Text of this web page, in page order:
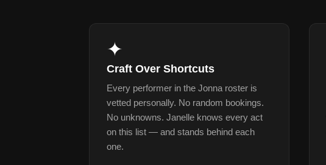
✦
Craft Over Shortcuts
Every performer in the Jonna roster is
vetted personally. No random bookings.
No unknowns. Janelle knows every act
on this list — and stands behind each
one.